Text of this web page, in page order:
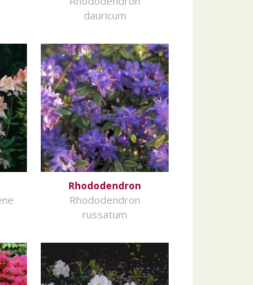
dauricum
Rhododendron
Rhododendron
russatum